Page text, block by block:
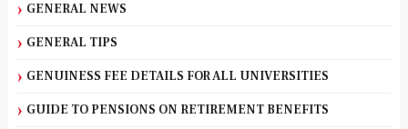
GENERAL NEWS
GENERAL TIPS
GENUINESS FEE DETAILS FOR ALL UNIVERSITIES
GUIDE TO PENSIONS ON RETIREMENT BENEFITS